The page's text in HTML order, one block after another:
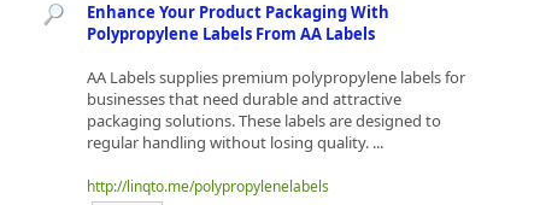
Enhance Your Product Packaging With
Polypropylene Labels From AA Labels
AA Labels supplies premium polypropylene labels for
businesses that need durable and attractive
packaging solutions. These labels are designed to
regular handling without losing quality. ...
http://linqto.me/polypropylenelabels